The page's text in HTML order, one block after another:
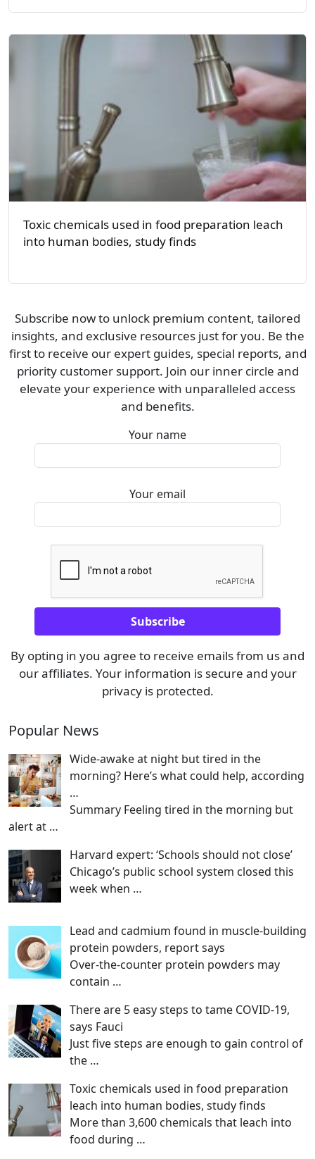
Toxic chemicals used in food preparation leach
into human bodies, study finds
Subscribe now to unlock premium content, tailored
insights, and exclusive resources just for you. Be the
first to receive our expert guides, special reports, and
priority customer support. Join our inner circle and
elevate your experience with unparalleled access
and benefits.
Your name
Your email
By opting in you agree to receive emails from us and
our affiliates. Your information is secure and your
privacy is protected.
Popular News
Wide-awake at night but tired in the
morning? Here’s what could help, according
…
Summary Feeling tired in the morning but
alert at …
Harvard expert: ‘Schools should not close’
Chicago’s public school system closed this
week when …
Lead and cadmium found in muscle-building
protein powders, report says
Over-the-counter protein powders may
contain …
There are 5 easy steps to tame COVID-19,
says Fauci
Just five steps are enough to gain control of
the …
Toxic chemicals used in food preparation
leach into human bodies, study finds
More than 3,600 chemicals that leach into
food during …